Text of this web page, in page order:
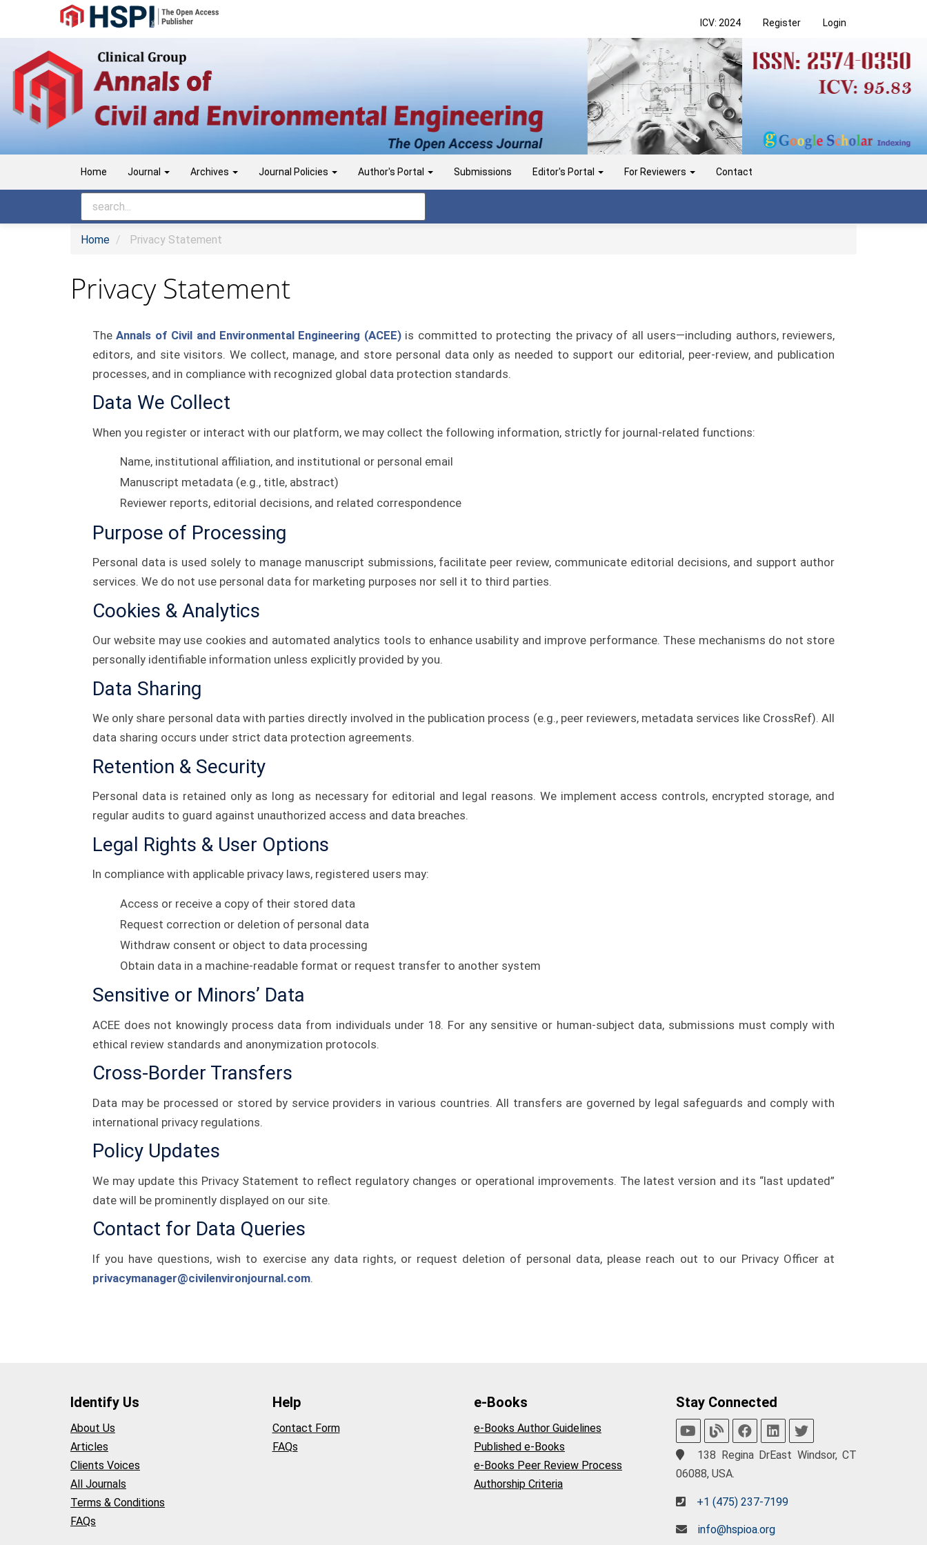
Navigation
Content
Sidebar
ICV: 2024 Register Login
Home Journal Archives Journal Policies Author's Portal Submissions Editor's Portal For Reviewers Contact
Home Privacy Statement
Privacy Statement
TheAnnals of Civil and Environmental Engineering (ACEE)is committed to protecting the privacy of all users—including authors, reviewers,
editors, and site visitors. We collect, manage, and store personal data only as needed to support our editorial, peer-review, and publication
processes, and in compliance with recognized global data protection standards.
Data We Collect
When you register or interact with our platform, we may collect the following information, strictly for journal-related functions:
Name, institutional affiliation, and institutional or personal email
Manuscript metadata (e.g., title, abstract)
Reviewer reports, editorial decisions, and related correspondence
Purpose of Processing
Personal data is used solely to manage manuscript submissions, facilitate peer review, communicate editorial decisions, and support author
services. We do not use personal data for marketing purposes nor sell it to third parties.
Cookies & Analytics
Our website may use cookies and automated analytics tools to enhance usability and improve performance. These mechanisms do not store
personally identifiable information unless explicitly provided by you.
Data Sharing
We only share personal data with parties directly involved in the publication process (e.g., peer reviewers, metadata services like CrossRef). All
data sharing occurs under strict data protection agreements.
Retention & Security
Personal data is retained only as long as necessary for editorial and legal reasons. We implement access controls, encrypted storage, and
regular audits to guard against unauthorized access and data breaches.
Legal Rights & User Options
In compliance with applicable privacy laws, registered users may:
Access or receive a copy of their stored data
Request correction or deletion of personal data
Withdraw consent or object to data processing
Obtain data in a machine-readable format or request transfer to another system
Sensitive or Minors’ Data
ACEE does not knowingly process data from individuals under 18. For any sensitive or human-subject data, submissions must comply with
ethical review standards and anonymization protocols.
Cross-Border Transfers
Data may be processed or stored by service providers in various countries. All transfers are governed by legal safeguards and comply with
international privacy regulations.
Policy Updates
We may update this Privacy Statement to reflect regulatory changes or operational improvements. The latest version and its “last updated”
date will be prominently displayed on our site.
Contact for Data Queries
If you have questions, wish to exercise any data rights, or request deletion of personal data, please reach out to our Privacy Officer at
privacymanager@civilenvironjournal.com.
Identify Us
About Us
Articles
Clients Voices
All Journals
Terms & Conditions
FAQs
Help
Contact Form
FAQs
e-Books
e-Books Author Guidelines
Published e-Books
e-Books Peer Review Process
Authorship Criteria
Stay Connected
138 Regina DrEast Windsor, CT
06088, USA.
+1 (475) 237-7199
info@hspioa.org